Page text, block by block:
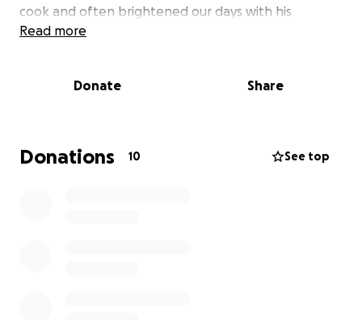
cook and often brightened our days with his
delicious meals and thoughtful generosity. He will be
needs first. His love, support, and care knew no
limits, and he will be remembered for the way he
Read more
Donate Share
Donations 10 See top